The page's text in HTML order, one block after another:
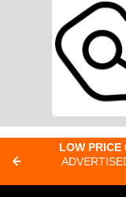
Paddle
Take our
LOW PRICE